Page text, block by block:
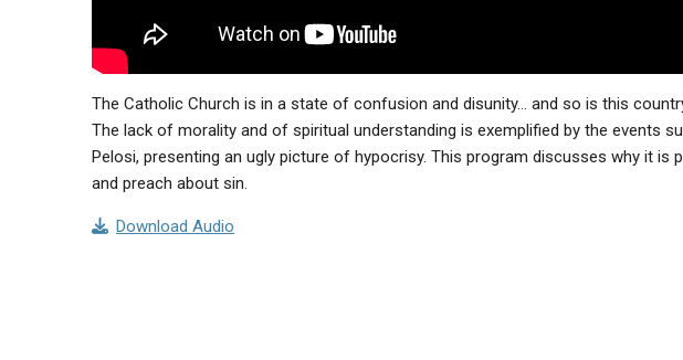
The Catholic Church is in a state of confusion and disunity… and so is this
The lack of morality and of spiritual understanding is exemplified by the events
Pelosi, presenting an ugly picture of hypocrisy. This program discusses why it is
and preach about sin.
Download Audio